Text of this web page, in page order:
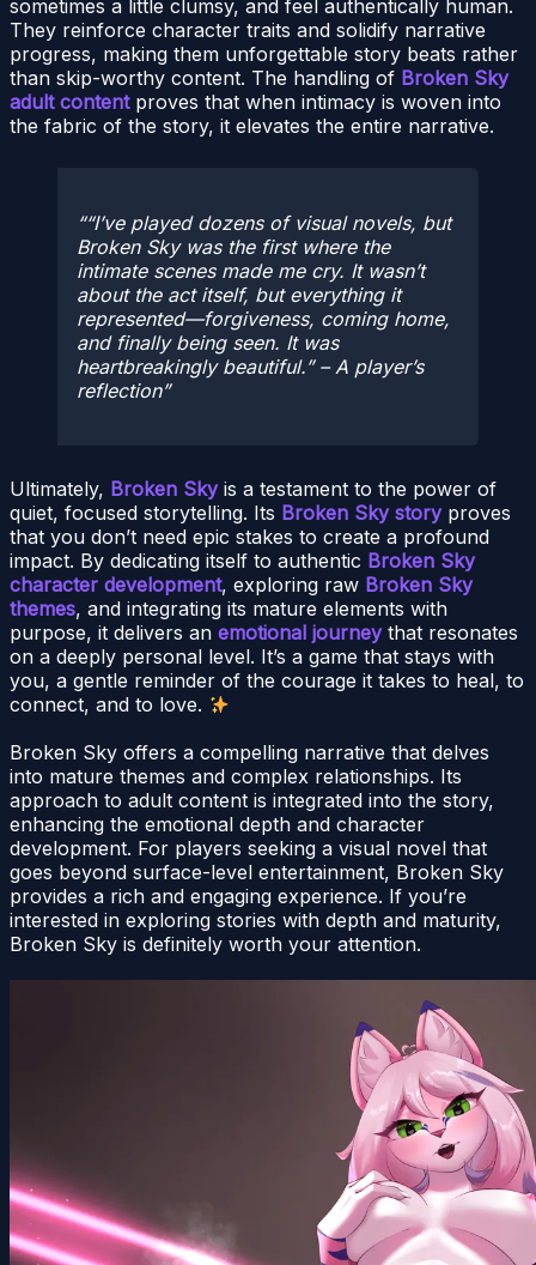
sometimes a little clumsy, and feel authentically human.
They reinforce character traits and solidify narrative
progress, making them unforgettable story beats rather
than skip-worthy content. The handling of Broken Sky
adult contentproves that when intimacy is woven into
the fabric of the story, it elevates the entire narrative.
“I’ve played dozens of visual novels, but
Broken Sky was the first where the
intimate scenes made me cry. It wasn’t
about the act itself, but everything it
represented—forgiveness, coming home,
and finally being seen. It was
heartbreakingly beautiful.” – A player’s
reflection
Ultimately, Broken Skyis a testament to the power of
quiet, focused storytelling. Its Broken Sky storyproves
that you don’t need epic stakes to create a profound
impact. By dedicating itself to authentic Broken Sky
character development, exploring raw Broken Sky
themes, and integrating its mature elements with
purpose, it delivers an emotional journeythat resonates
on a deeply personal level. It’s a game that stays with
you, a gentle reminder of the courage it takes to heal, to
connect, and to love.
Broken Sky offers a compelling narrative that delves
into mature themes and complex relationships. Its
approach to adult content is integrated into the story,
enhancing the emotional depth and character
development. For players seeking a visual novel that
goes beyond surface-level entertainment, Broken Sky
provides a rich and engaging experience. If you’re
interested in exploring stories with depth and maturity,
Broken Sky is definitely worth your attention.